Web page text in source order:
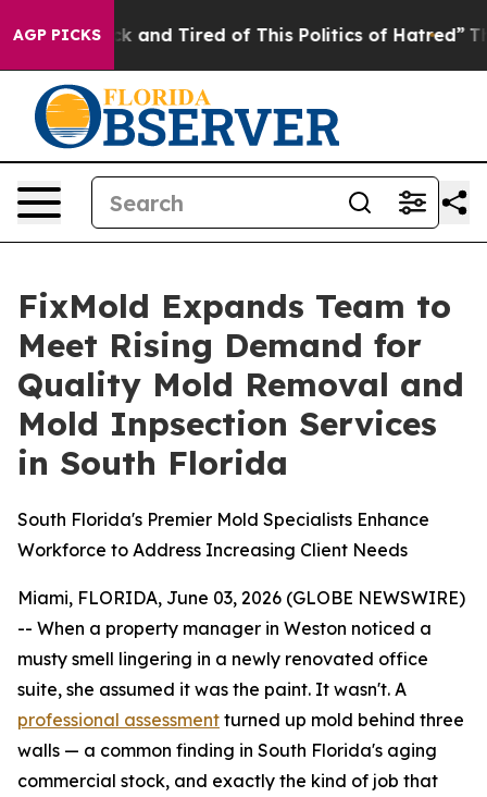
AGP PICKS
Sick and Tired of This Politics of Hatred” The Story
FixMold Expands Team to
Meet Rising Demand for
Quality Mold Removal and
Mold Inpsection Services
in South Florida
South Florida's Premier Mold Specialists Enhance
Workforce to Address Increasing Client Needs
Miami, FLORIDA, June 03, 2026 (GLOBE NEWSWIRE)
-- When a property manager in Weston noticed a
musty smell lingering in a newly renovated office
suite, she assumed it was the paint. It wasn't. A
professional assessment turned up mold behind three
walls — a common finding in South Florida's aging
commercial stock, and exactly the kind of job that